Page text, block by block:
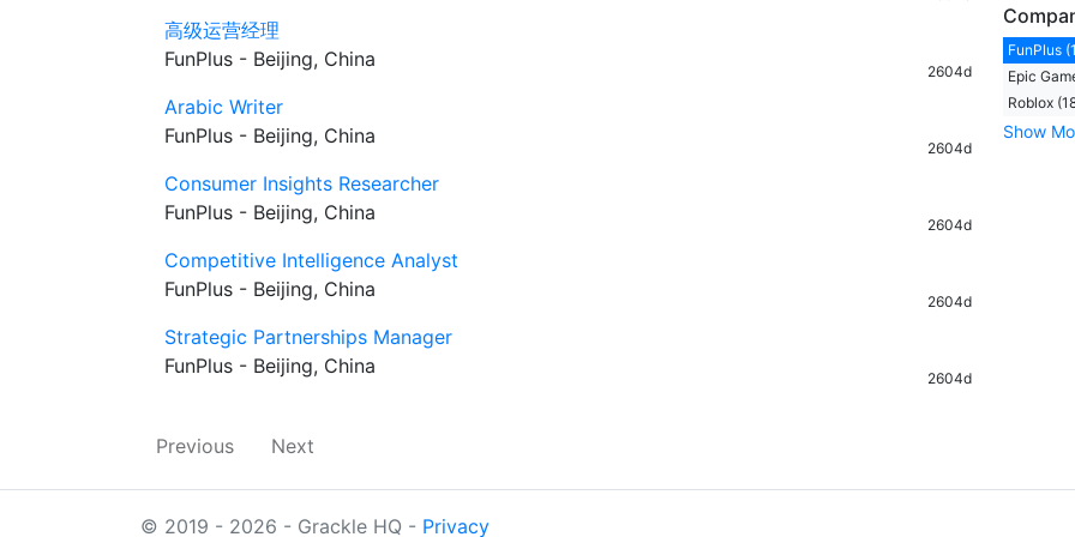
高级运营经理
FunPlus - Beijing, China
2604d
Arabic Writer
FunPlus - Beijing, China
2604d
Consumer Insights Researcher
FunPlus - Beijing, China
2604d
Competitive Intelligence Analyst
FunPlus - Beijing, China
2604d
Strategic Partnerships Manager
FunPlus - Beijing, China
2604d
FunPlus
Epic
Roblox
Show
Previous Next
© 2019 - 2026 - Grackle HQ - Privacy